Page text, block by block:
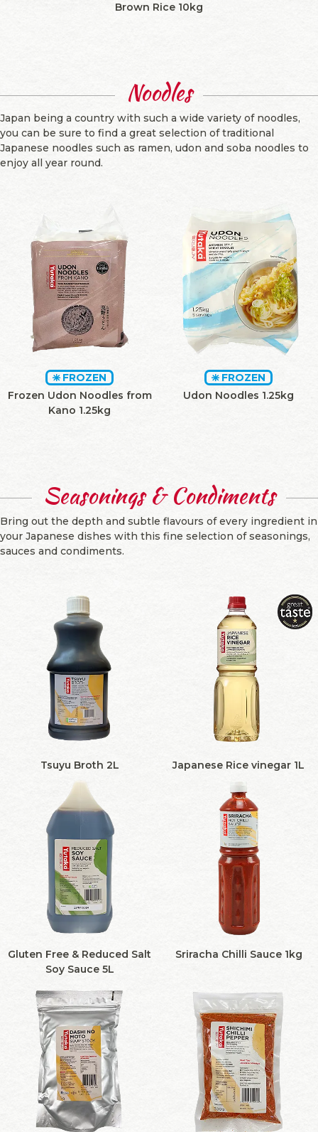
Brown Rice 10kg
Noodles
Japan being a country with such a wide variety of noodles,
you can be sure to find a great selection of traditional
Japanese noodles such as ramen, udon and soba noodles to
enjoy all year round.
FROZEN
Frozen Udon Noodles from
Kano 1.25kg
FROZEN
Udon Noodles 1.25kg
Seasonings & Condiments
Bring out the depth and subtle flavours of every ingredient in
your Japanese dishes with this fine selection of seasonings,
sauces and condiments.
Tsuyu Broth 2L Japanese Rice vinegar 1L
Gluten Free & Reduced Salt
Soy Sauce 5L
Sriracha Chilli Sauce 1kg